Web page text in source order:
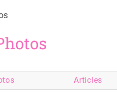
Articles